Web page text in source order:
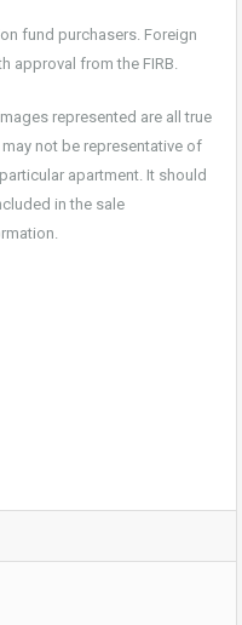
fund purchasers. Foreign
approval from the FIRB.
represented are all true
not be representative of
apartment. It should
in the sale